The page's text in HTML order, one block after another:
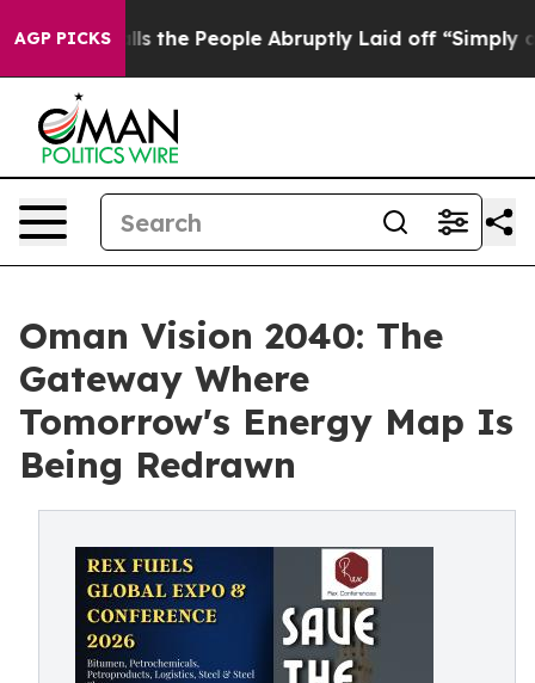
AGP PICKS
Calls the People Abruptly Laid off “Simply a Math
Oman Vision 2040: The
Gateway Where
Tomorrow's Energy Map Is
Being Redrawn